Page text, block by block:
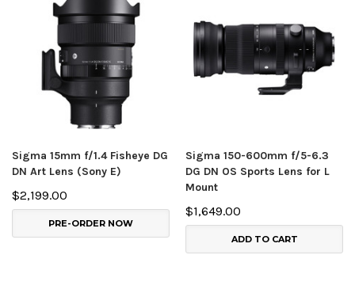
Sigma 15mm f/1.4 Fisheye DG
DN Art Lens (Sony E)
$2,199.00
PRE-ORDER NOW
Sigma 150-600mm f/5-6.3
DG DN OS Sports Lens for L
Mount
$1,649.00
ADD TO CART